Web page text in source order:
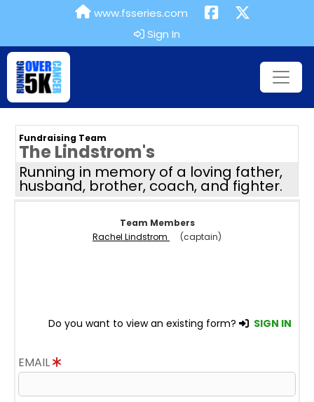
www.fsseries.com
Sign In
Fundraising Team
The Lindstrom's
Running in memory of a loving father,
husband, brother, coach, and fighter.
Team Members
Rachel Lindstrom
(captain)
Do you want to view an existing form? SIGN IN
EMAIL